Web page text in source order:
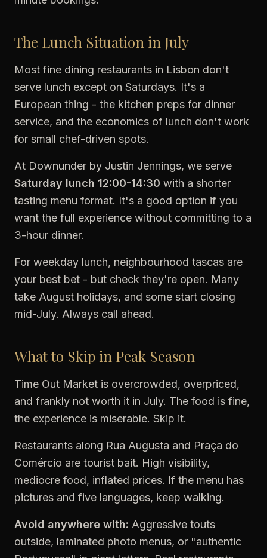
The Lunch Situation in July
Most fine dining restaurants in Lisbon don't
serve lunch except on Saturdays. It's a
European thing - the kitchen preps for dinner
service, and the economics of lunch don't work
for small chef-driven spots.
At Downunder by Justin Jennings, we serve
Saturday lunch 12:00-14:30 with a shorter
tasting menu format. It's a good option if you
want the full experience without committing to a
3-hour dinner.
For weekday lunch, neighbourhood tascas are
your best bet - but check they're open. Many
take August holidays, and some start closing
mid-July. Always call ahead.
What to Skip in Peak Season
Time Out Market is overcrowded, overpriced,
and frankly not worth it in July. The food is fine,
the experience is miserable. Skip it.
Restaurants along Rua Augusta and Praça do
Comércio are tourist bait. High visibility,
mediocre food, inflated prices. If the menu has
pictures and five languages, keep walking.
Avoid anywhere with: Aggressive touts
outside, laminated photo menus, or "authentic